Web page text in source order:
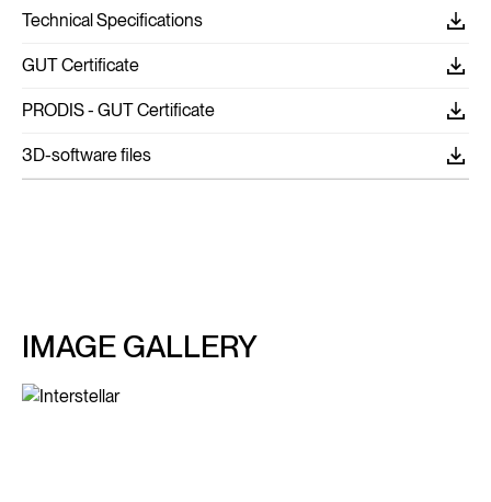
Technical Specifications
GUT Certificate
PRODIS - GUT Certificate
3D-software files
IMAGE GALLERY